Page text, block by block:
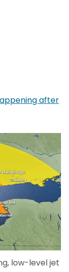
after
low-level jet